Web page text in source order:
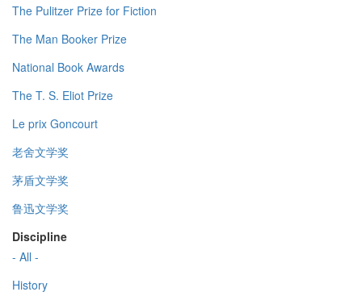
The Pulitzer Prize for Fiction
The Man Booker Prize
National Book Awards
The T. S. Eliot Prize
Le prix Goncourt
老舍文学奖
茅盾文学奖
鲁迅文学奖
Discipline
- All -
History